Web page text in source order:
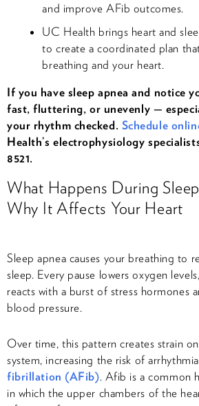
and improve AFib outcomes.
UC Health brings heart and
to create a coordinated plan
breathing and your heart.
If you have sleep apnea and notice
fast, fluttering, or unevenly —
your rhythm checked. Schedule
Health’s electrophysiology
8521.
What Happens During
Why It Affects Your Heart
Sleep apnea causes your breathing to
sleep. Every pause lowers oxygen
reacts with a burst of stress hormones
blood pressure.
Over time, this pattern creates strain
system, increasing the risk of
fibrillation (AFib). Afib is a common
in which the upper chambers of the